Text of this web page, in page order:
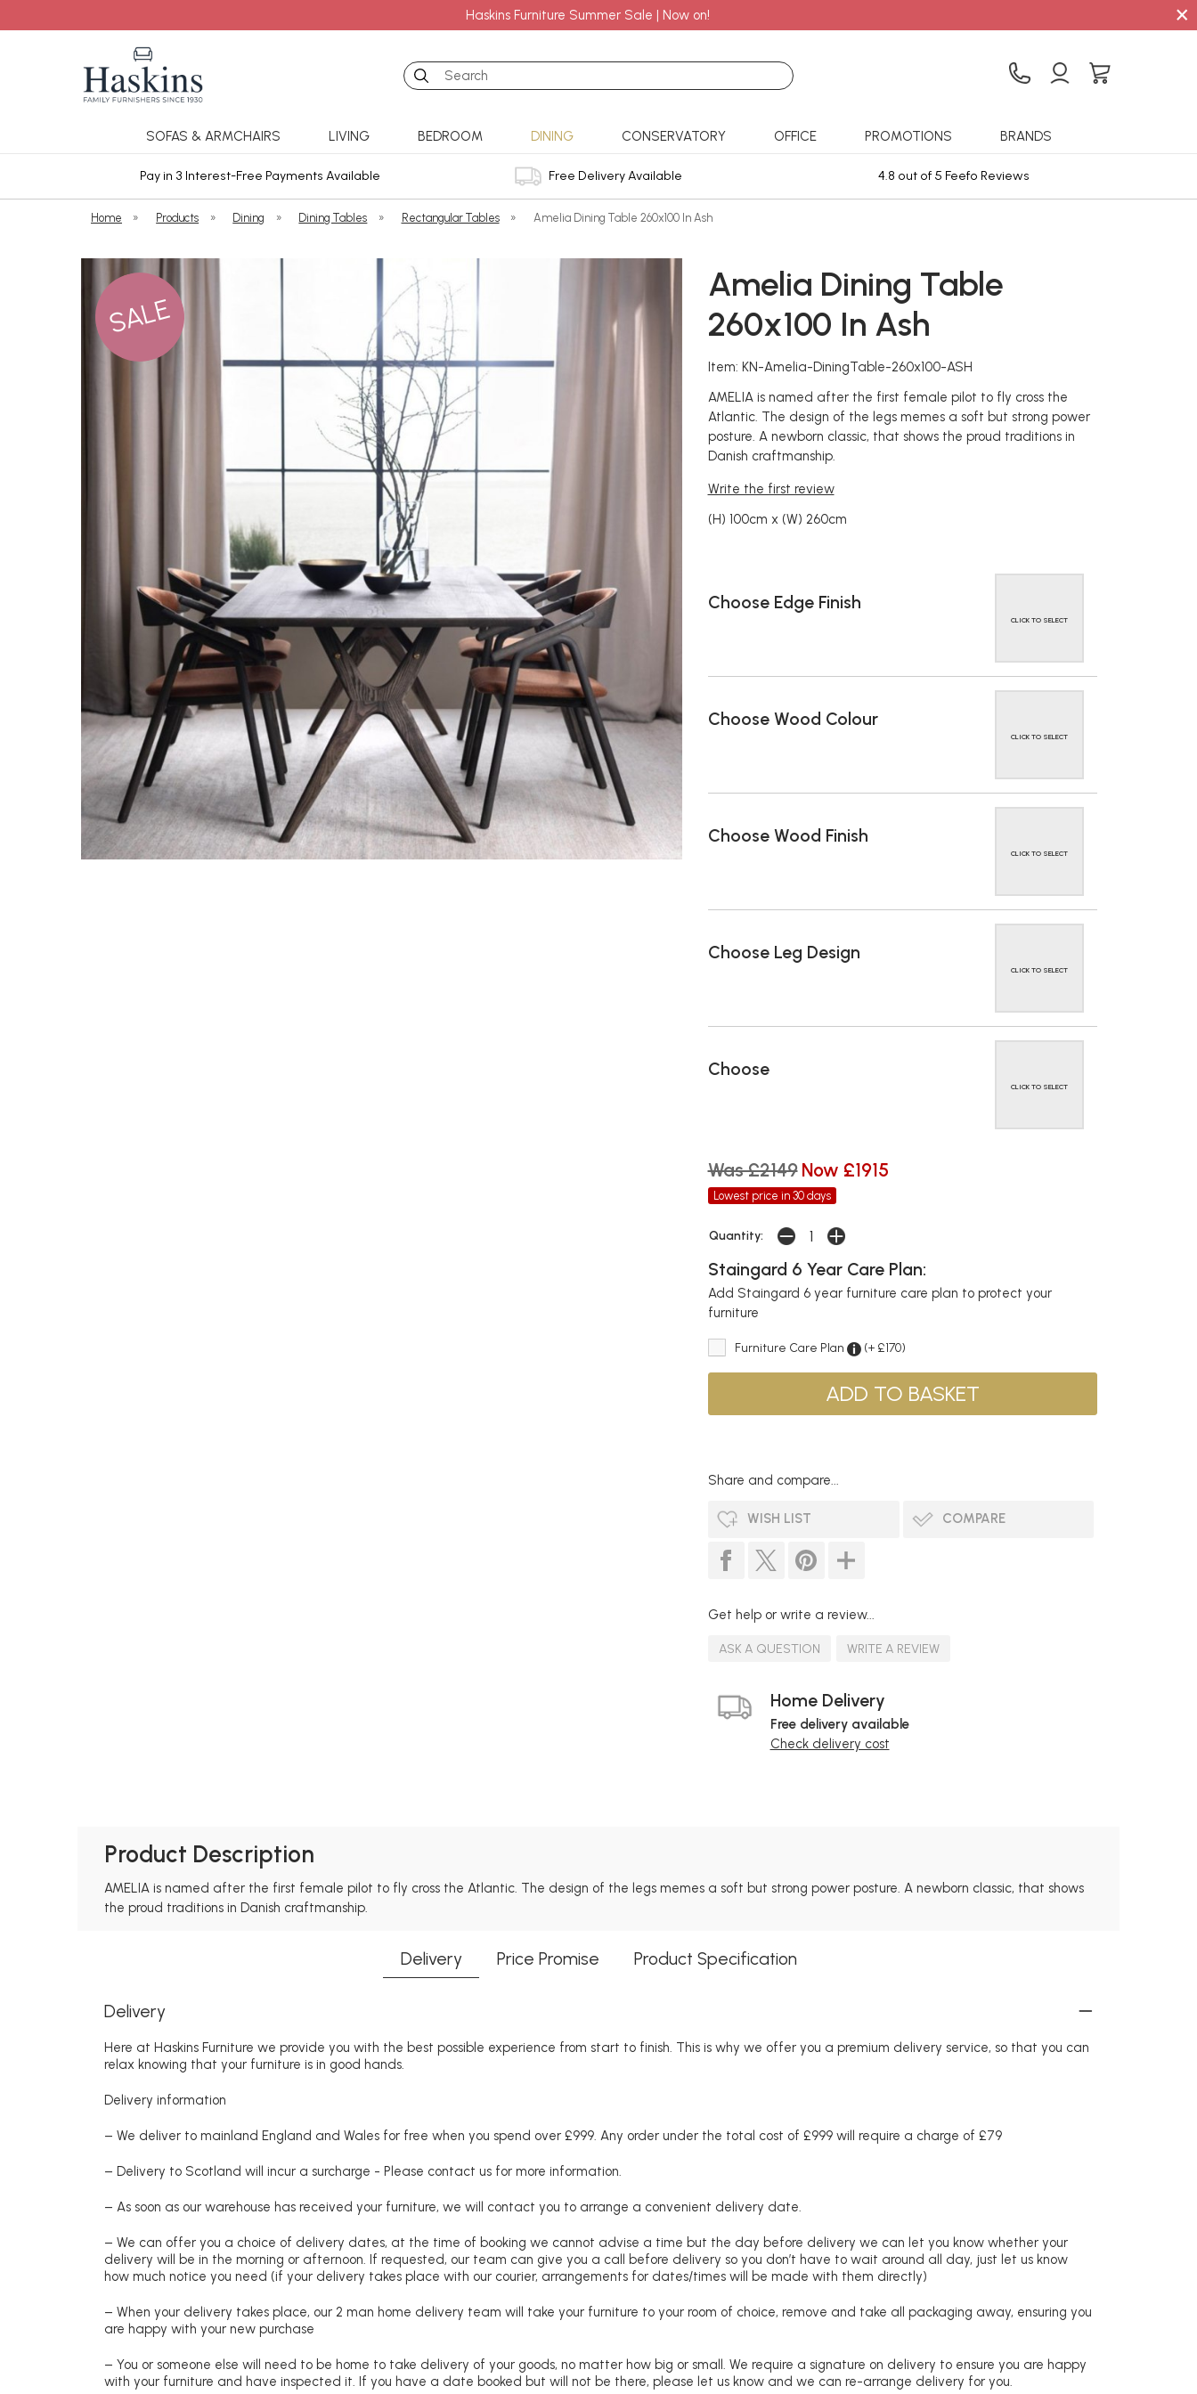
Haskins Furniture Summer Sale | Now on! ×
Search
SOFAS & ARMCHAIRS LIVING BEDROOM DINING CONSERVATORY OFFICE PROMOTIONS BRANDS
Pay in 3 Interest-Free Payments Available Free Delivery Available 4.8 out of 5 Feefo Reviews
Home » Products » Dining » Dining Tables » Rectangular Tables » Amelia Dining Table 260x100 In Ash
SALE
Amelia Dining Table
260x100 In Ash
Item: KN-Amelia-DiningTable-260x100-ASH
AMELIA is named after the first female pilot to fly cross the
Atlantic. The design of the legs memes a soft but strong power
posture. A newborn classic, that shows the proud traditions in
Danish craftmanship.
Write the first review
(H) 100cm x (W) 260cm
Choose Edge Finish
CLICK TO SELECT
Choose Wood Colour
CLICK TO SELECT
Choose Wood Finish
CLICK TO SELECT
Choose Leg Design
CLICK TO SELECT
Choose
CLICK TO SELECT
Was £2149 Now £1915
Lowest price in 30 days
Quantity:
Staingard 6 Year Care Plan:
Add Staingard 6 year furniture care plan to protect your
furniture
Furniture Care Plan (+ £170)
Share and compare...
WISH LIST COMPARE
Get help or write a review...
ASK A QUESTION WRITE A REVIEW
Home Delivery
Free delivery available
Check delivery cost
Product Description
AMELIA is named after the first female pilot to fly cross the Atlantic. The design of the legs memes a soft but strong power posture. A newborn classic, that shows
the proud traditions in Danish craftmanship.
Delivery Price Promise Product Specification
Delivery
Here at Haskins Furniture we provide you with the best possible experience from start to finish. This is why we offer you a premium delivery service, so that you can
relax knowing that your furniture is in good hands.
Delivery information
– We deliver to mainland England and Wales for free when you spend over £999. Any order under the total cost of £999 will require a charge of £79
– Delivery to Scotland will incur a surcharge - Please contact us for more information.
– As soon as our warehouse has received your furniture, we will contact you to arrange a convenient delivery date.
– We can offer you a choice of delivery dates, at the time of booking we cannot advise a time but the day before delivery we can let you know whether your
delivery will be in the morning or afternoon. If requested, our team can give you a call before delivery so you don’t have to wait around all day, just let us know
how much notice you need (if your delivery takes place with our courier, arrangements for dates/times will be made with them directly)
– When your delivery takes place, our 2 man home delivery team will take your furniture to your room of choice, remove and take all packaging away, ensuring you
are happy with your new purchase
– You or someone else will need to be home to take delivery of your goods, no matter how big or small. We require a signature on delivery to ensure you are happy
with your furniture and have inspected it. If you have a date booked but will not be there, please let us know and we can re-arrange delivery for you.